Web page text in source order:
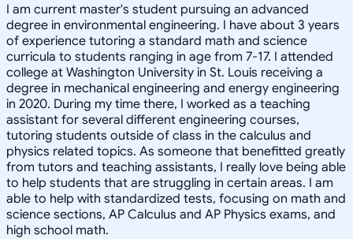
I am current master's student pursuing an advanced
degree in environmental engineering. I have about 3 years
of experience tutoring a standard math and science
curricula to students ranging in age from 7-17. I attended
college at Washington University in St. Louis receiving a
degree in mechanical engineering and energy engineering
in 2020. During my time there, I worked as a teaching
assistant for several different engineering courses,
tutoring students outside of class in the calculus and
physics related topics. As someone that benefitted greatly
from tutors and teaching assistants, I really love being able
to help students that are struggling in certain areas. I am
able to help with standardized tests, focusing on math and
science sections, AP Calculus and AP Physics exams, and
high school math.